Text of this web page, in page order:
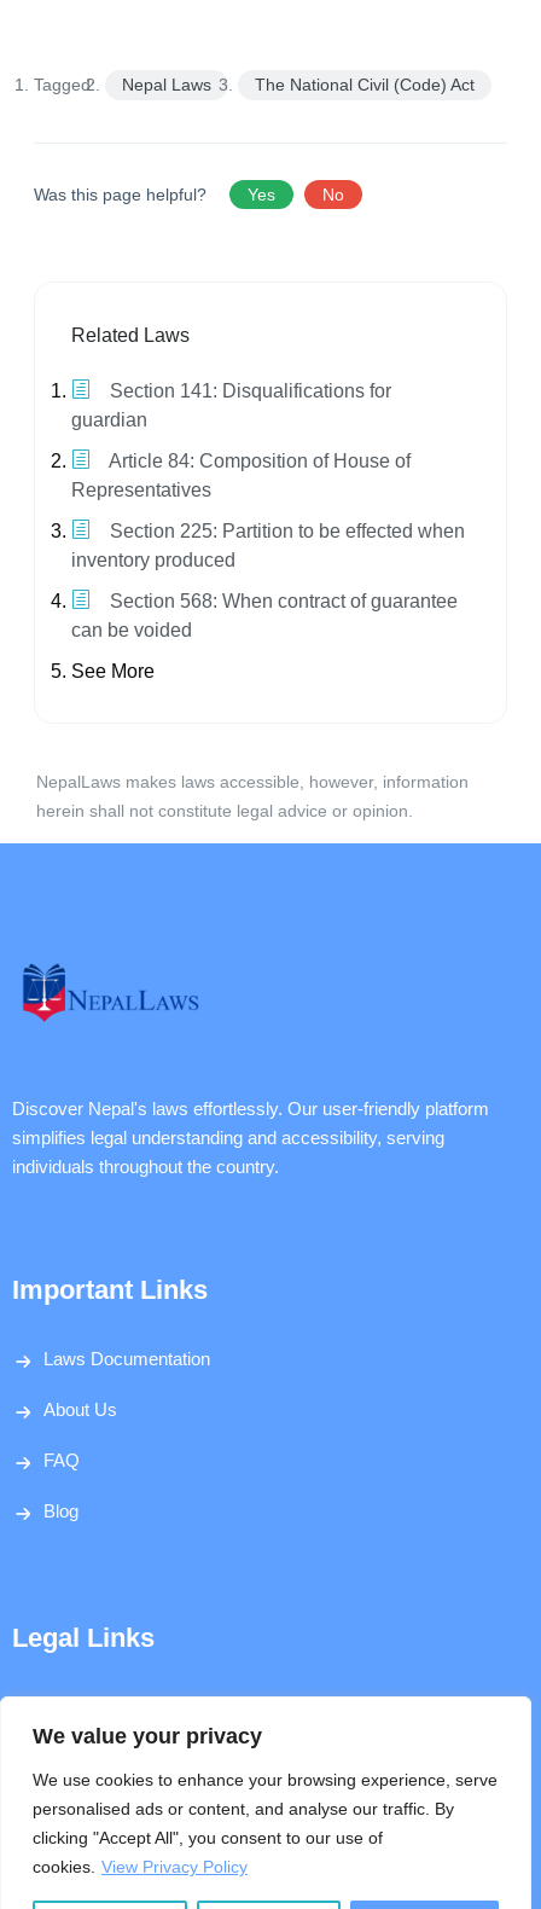
We value your privacy
We use cookies to enhance your browsing experience, serve
personalised ads or content, and analyse our traffic. By
clicking "Accept All", you consent to our use of
cookies. View Privacy Policy
Tagged: Nepal Laws The National Civil (Code) Act
Was this page helpful? Yes No
Related Laws
Section 141: Disqualifications for
guardian
Article 84: Composition of House of
Representatives
Section 225: Partition to be effected when
inventory produced
Section 568: When contract of guarantee
can be voided
See More
NepalLaws makes laws accessible, however, information
herein shall not constitute legal advice or opinion.
Discover Nepal's laws effortlessly. Our user-friendly platform
simplifies legal understanding and accessibility, serving
individuals throughout the country.
Important Links
Laws Documentation
About Us
FAQ
Blog
Legal Links
Terms & Conditions